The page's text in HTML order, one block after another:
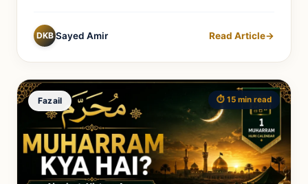
DKB Sayed Amir Read Article→
Fazail ⏱️ 15 min read